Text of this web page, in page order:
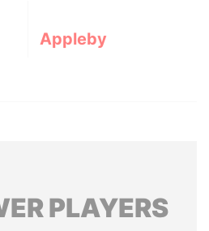
Appleby
PLAYERS